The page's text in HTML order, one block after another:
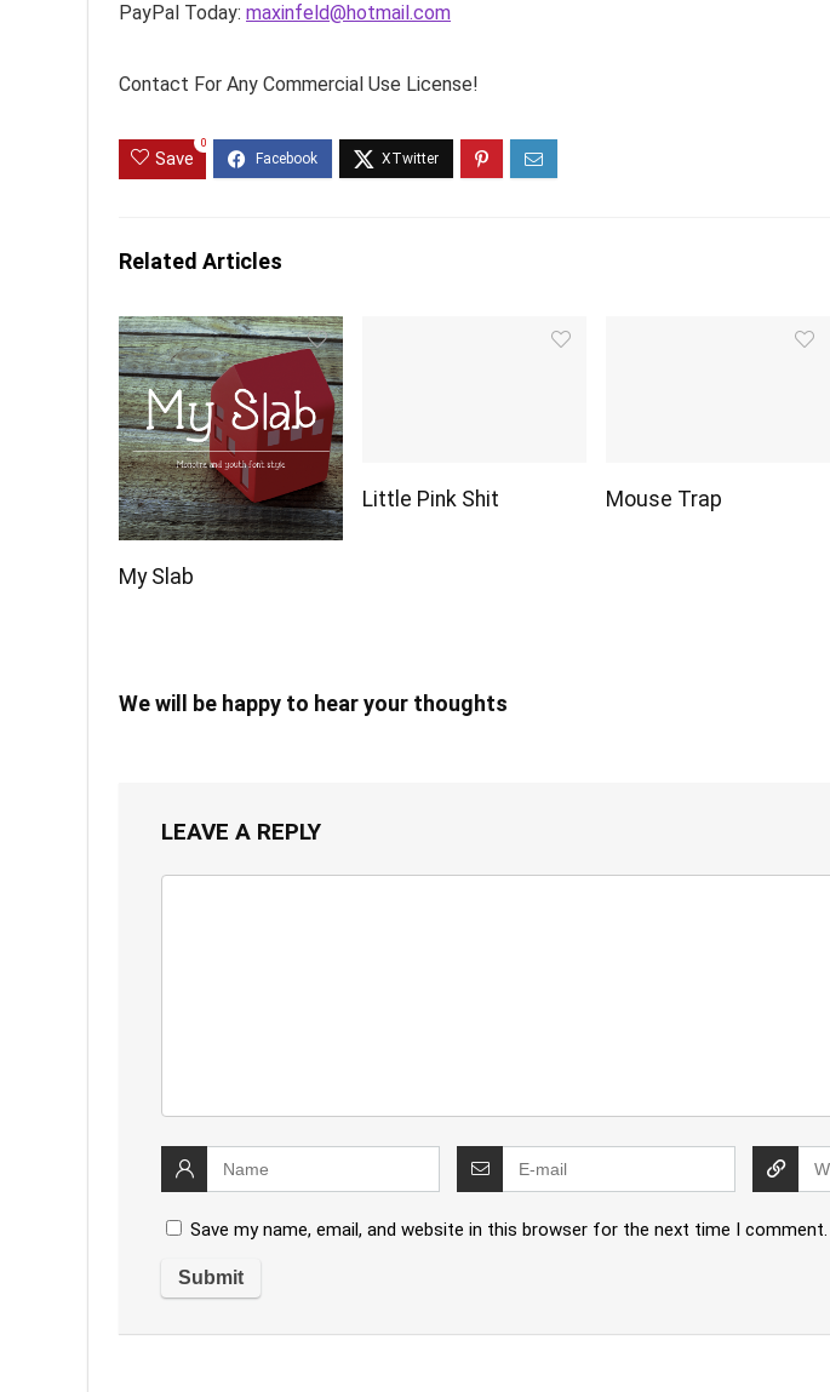
PayPal Today: maxinfeld@hotmail.com
Contact For Any Commercial Use License!
Save
0
Related Articles
My Slab
Little Pink Shit Mouse Trap
We will be happy to hear your thoughts
LEAVE A REPLY
Save my name, email, and website in this browser for the next time I comment.